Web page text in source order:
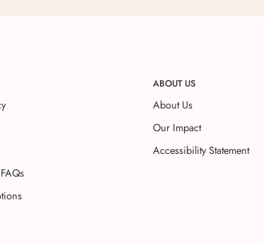
ABOUT US
About Us
Our Impact
Accessibility Statement